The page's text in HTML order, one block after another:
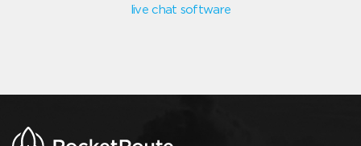
live chat software